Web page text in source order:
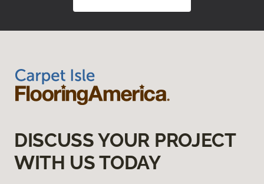
DISCUSS YOUR PROJECT
WITH US TODAY